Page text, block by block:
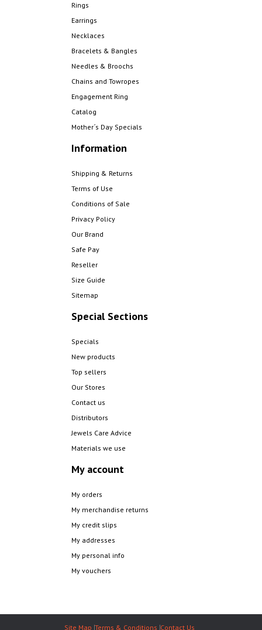
Rings
Earrings
Necklaces
Bracelets & Bangles
Needles & Broochs
Chains and Towropes
Engagement Ring
Catalog
Mother´s Day Specials
Information
Shipping & Returns
Terms of Use
Conditions of Sale
Privacy Policy
Our Brand
Safe Pay
Reseller
Size Guide
Sitemap
Special Sections
Specials
New products
Top sellers
Our Stores
Contact us
Distributors
Jewels Care Advice
Materials we use
My account
My orders
My merchandise returns
My credit slips
My addresses
My personal info
My vouchers
Site Map Terms & Conditions Contact Us